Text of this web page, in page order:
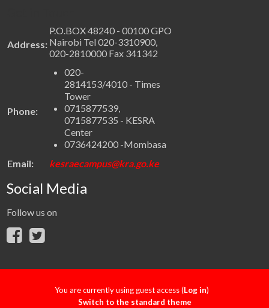
Address:
P.O.BOX 48240 - 00100 GPO
Nairobi Tel 020-3310900,
020-2810000 Fax 341342
Phone:
020-
2814153/4010 - Times
Tower
0715877539,
0715877535 - KESRA
Center
0736424200 -Mombasa
Email:
kesraecampus@kra.go.ke
Social Media
Follow us on
You are currently using guest access (Log in)
Switch to the standard theme